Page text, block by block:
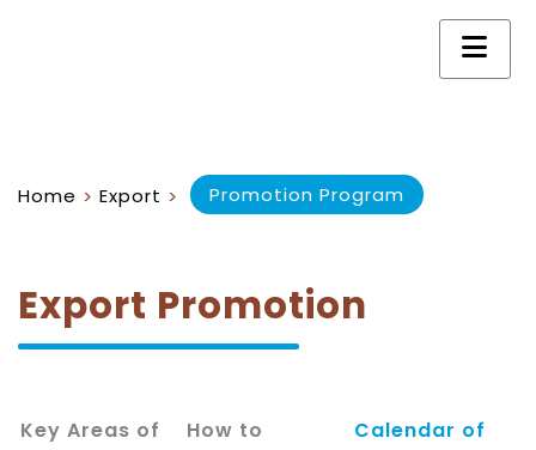
Home > Export > Promotion Program
Export Promotion
Key Areas of
How to
Calendar of